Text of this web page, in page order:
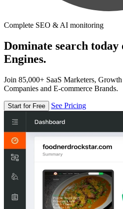
Complete SEO & AI monitoring
Dominate search today
Engines.
Join 85,000+ SaaS Marketers,
Companies and E-commerce Brands.
Start for Free See Pricing